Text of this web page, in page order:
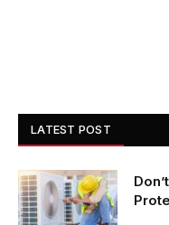
LATEST POST